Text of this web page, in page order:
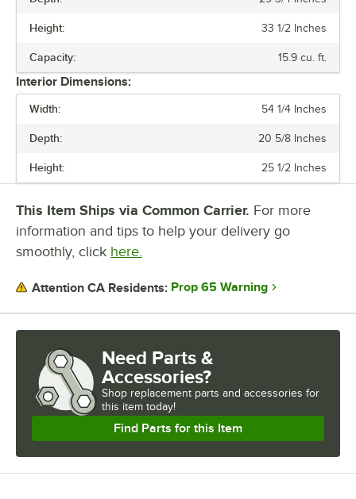
storing select frozen foods like fish and pharmaceuticals, making
They also come with digital temperature controls and a flashing light
warning for overheating. Each unit comes with an external lock and
handle, 4 casters, and 1 basket.
Designed for commercial use, Galaxy chest freezers offer ample
Height: 33 1/2 Inches
Capacity: 15.9 cu. ft.
Interior Dimensions:
Width: 54 1/4 Inches
Depth: 20 5/8 Inches
Height: 25 1/2 Inches
This Item Ships via Common Carrier. For more
information and tips to help your delivery go
smoothly, click here.
Attention CA Residents: Prop 65 Warning
Need Parts &
Accessories?
Shop replacement parts and accessories for
this item today!
Find Parts for this Item